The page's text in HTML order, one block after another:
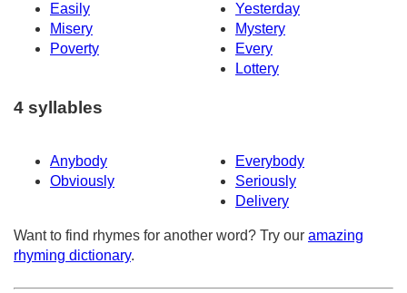
Easily
Yesterday
Misery
Mystery
Poverty
Every
Lottery
4 syllables
Anybody
Everybody
Obviously
Seriously
Delivery
Want to find rhymes for another word? Try our amazing
rhyming dictionary.